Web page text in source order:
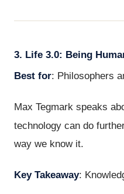
3. Life 3.0: Being
Best for: Philosophers
Max Tegmark speaks
technology can do
way we know it.
Key Takeaway: